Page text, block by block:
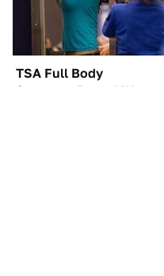
TSA Full Body
Scanners Reveal Way